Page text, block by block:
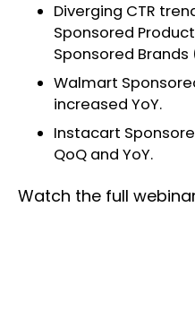
Diverging CTR
Sponsored
Sponsored
Walmart
increased YoY.
Instacart
QoQ and YoY.
Watch the full